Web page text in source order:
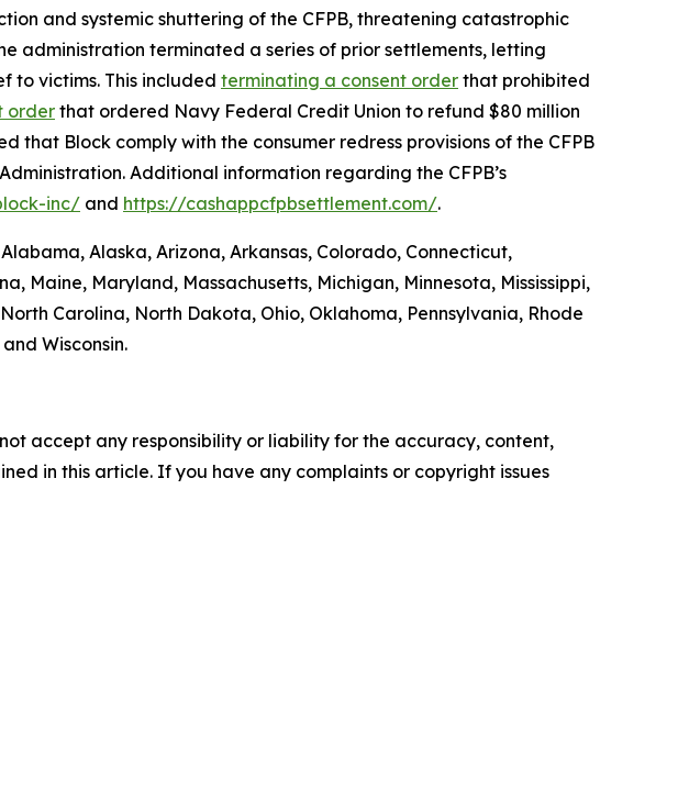
and systemic shuttering of the CFPB, threatening catastrophic
administration terminated a series of prior settlements, letting
to victims. This included terminating a consent order that prohibited
order that ordered Navy Federal Credit Union to refund $80 million
that Block comply with the consumer redress provisions of the CFPB
Additional information regarding the CFPB’s
inc/ and https://cashappcfpbsettlement.com/.
Alaska, Arizona, Arkansas, Colorado, Connecticut,
Maine, Maryland, Massachusetts, Michigan, Minnesota, Mississippi,
Carolina, North Dakota, Ohio, Oklahoma, Pennsylvania, Rhode
Wisconsin.
accept any responsibility or liability for the accuracy, content,
in this article. If you have any complaints or copyright issues